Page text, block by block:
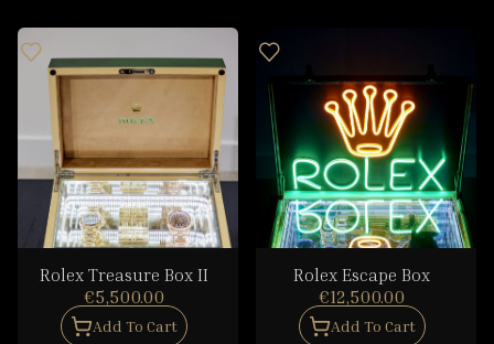
Rolex Treasure Box II
€5,500.00
Add To Cart
Rolex Escape Box
€12,500.00
Add To Cart